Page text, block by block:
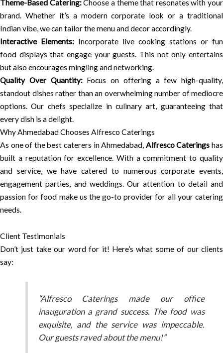
Theme-Based Catering:Choose a theme that resonates with your
brand. Whether it’s a modern corporate look or a traditional
Indian vibe, we can tailor the menu and decor accordingly.
Interactive Elements: Incorporate live cooking stations or fun
food displays that engage your guests. This not only entertains
but also encourages mingling and networking.
Quality Over Quantity:Focus on offering a few high-quality,
standout dishes rather than an overwhelming number of mediocre
options. Our chefs specialize in culinary art, guaranteeing that
every dish is a delight.
Why Ahmedabad Chooses Alfresco Caterings
As one of the best caterers in Ahmedabad, Alfresco Caterings has
built a reputation for excellence. With a commitment to quality
and service, we have catered to numerous corporate events,
engagement parties, and weddings. Our attention to detail and
passion for food make us the go-to provider for all your catering
needs.
Client Testimonials
Don’t just take our word for it! Here’s what some of our clients
say:
“Alfresco Caterings made our office
inauguration a grand success. The food was
exquisite, and the service was impeccable.
Our guests raved about the menu!”